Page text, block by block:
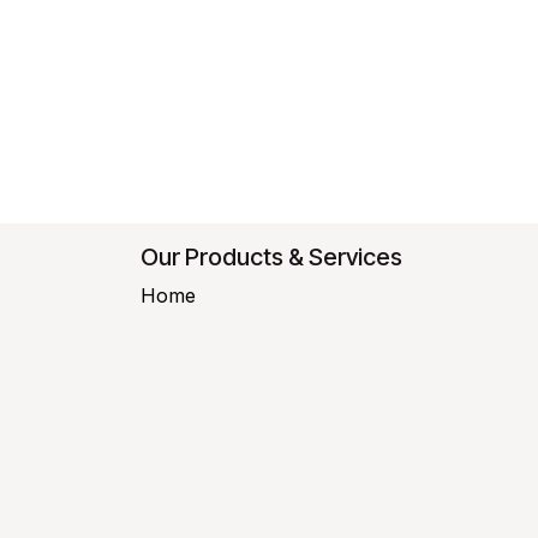
Our Products & Services
Home